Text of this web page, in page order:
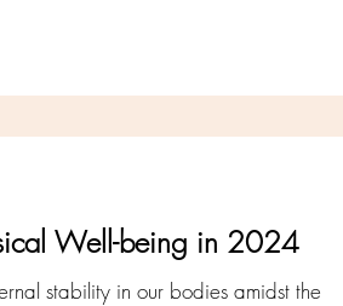
Well-being in 2024
stability in our bodies amidst the